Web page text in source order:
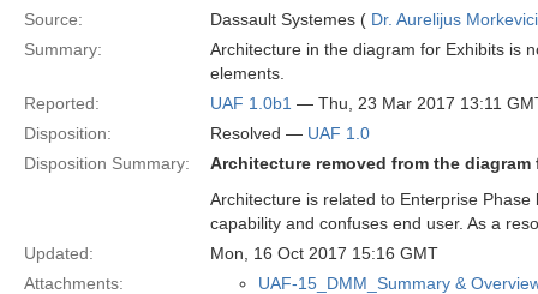
Source: Dassault Systemes ( Dr. Aurelijus
Summary:
Architecture in the diagram for Exhibits is
elements.
Reported:
UAF 1.0b1 — Thu, 23 Mar 2017 13:11
Disposition:
Resolved — UAF 1.0
Disposition Summary:
Architecture removed from the
Architecture is related to Enterprise
capability and confuses end user. As a
Updated:
Mon, 16 Oct 2017 15:16 GMT
Attachments:
UAF-15_DMM_Summary &